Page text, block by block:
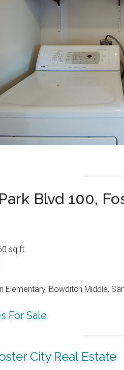
Blvd 100,
sq.ft.
Elementary, Bowditch Middle,
For Sale
City Real Estate